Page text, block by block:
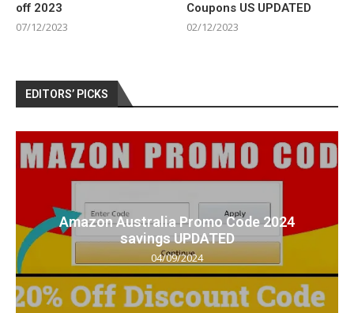
off 2023
07/12/2023
Coupons US UPDATED
02/12/2023
EDITORS’ PICKS
Amazon Australia Promo Code 2024
savings UPDATED
04/09/2024